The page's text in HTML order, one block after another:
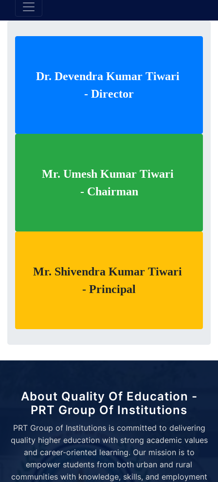
Dr. Devendra Kumar Tiwari
- Director
Mr. Umesh Kumar Tiwari
- Chairman
Mr. Shivendra Kumar Tiwari
- Principal
About Quality Of Education -
PRT Group Of Institutions
PRT Group of Institutions is committed to delivering
quality higher education with strong academic values
and career-oriented learning. Our mission is to
empower students from both urban and rural
communities with knowledge, skills, and employment